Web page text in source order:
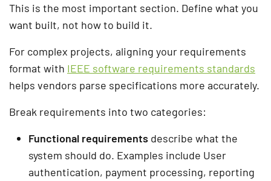
This is the most important section. Define what you
want built, not how to build it.
For complex projects, aligning your requirements
format with IEEE software requirements standards
helps vendors parse specifications more accurately.
Break requirements into two categories:
Functional requirements describe what the
system should do. Examples include User
authentication, payment processing, reporting